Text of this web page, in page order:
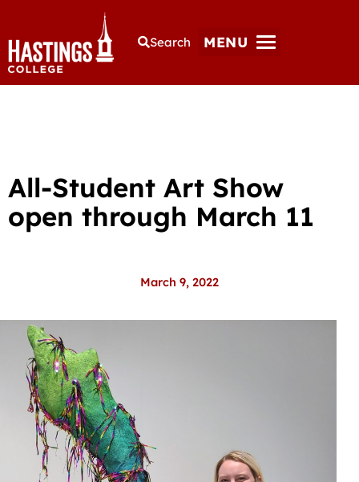
Search MENU
All-Student Art Show
open through March 11
March 9, 2022